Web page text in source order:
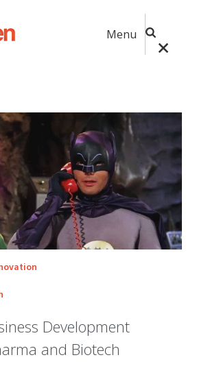
Menu
Development
and Biotech